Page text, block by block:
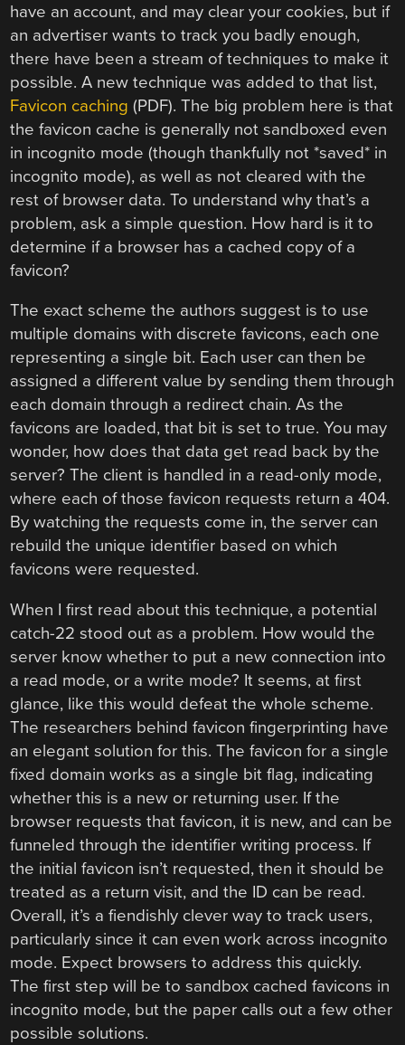
have an account, and may clear your cookies, but if
an advertiser wants to track you badly enough,
there have been a stream of techniques to make it
possible. A new technique was added to that list,
Favicon caching (PDF). The big problem here is that
the favicon cache is generally not sandboxed even
in incognito mode (though thankfully not *saved* in
incognito mode), as well as not cleared with the
rest of browser data. To understand why that’s a
problem, ask a simple question. How hard is it to
determine if a browser has a cached copy of a
favicon?
The exact scheme the authors suggest is to use
multiple domains with discrete favicons, each one
representing a single bit. Each user can then be
assigned a different value by sending them through
each domain through a redirect chain. As the
favicons are loaded, that bit is set to true. You may
wonder, how does that data get read back by the
server? The client is handled in a read-only mode,
where each of those favicon requests return a 404.
By watching the requests come in, the server can
rebuild the unique identifier based on which
favicons were requested.
When I first read about this technique, a potential
catch-22 stood out as a problem. How would the
server know whether to put a new connection into
a read mode, or a write mode? It seems, at first
glance, like this would defeat the whole scheme.
The researchers behind favicon fingerprinting have
an elegant solution for this. The favicon for a single
fixed domain works as a single bit flag, indicating
whether this is a new or returning user. If the
browser requests that favicon, it is new, and can be
funneled through the identifier writing process. If
the initial favicon isn’t requested, then it should be
treated as a return visit, and the ID can be read.
Overall, it’s a fiendishly clever way to track users,
particularly since it can even work across incognito
mode. Expect browsers to address this quickly.
The first step will be to sandbox cached favicons in
incognito mode, but the paper calls out a few other
possible solutions.